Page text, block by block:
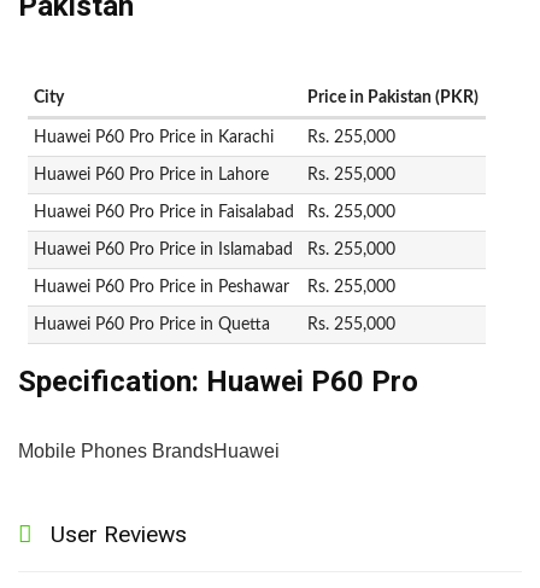
City Price in Pakistan (PKR)
Huawei P60 Pro Price in Karachi Rs. 255,000
Huawei P60 Pro Price in Lahore Rs. 255,000
Huawei P60 Pro Price in Faisalabad Rs. 255,000
Huawei P60 Pro Price in Islamabad Rs. 255,000
Huawei P60 Pro Price in Peshawar Rs. 255,000
Huawei P60 Pro Price in Quetta Rs. 255,000
Specification: Huawei P60 Pro
Mobile Phones BrandsHuawei
User Reviews